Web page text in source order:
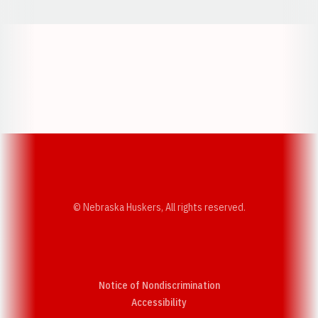
© Nebraska Huskers, All rights reserved.
Notice of Nondiscrimination
AccessibilityOpens in a new window